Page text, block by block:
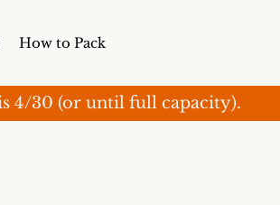
How to Pack
4/30 (or until full capacity).